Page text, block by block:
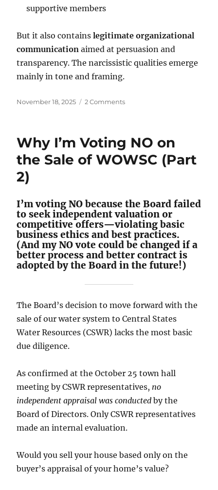
supportive members
But it also containslegitimate organizational
communication aimed at persuasion and
transparency. The narcissistic qualities emerge
mainly in tone and framing.
Posted
November 18, 2025 2 Commentson
Oaks
Board
Why I’m Voting NO on
the Sale of WOWSC (Part
2)
I’m voting NO because the Board failed
to seek independent valuation or
competitive offers—violating basic
business ethics and best practices.
(And my NO vote could be changed if a
better process and better contract is
adopted by the Board in the future!)
The Board’s decision to move forward with the
sale of our water system to Central States
Water Resources (CSWR) lacks the most basic
due diligence.
As confirmed at the October 25 town hall
meeting by CSWR representatives, no
independent appraisal was conducted by the
Board of Directors. Only CSWR representatives
made an internal evaluation.
Would you sell your house based only on the
buyer’s appraisal of your home’s value?